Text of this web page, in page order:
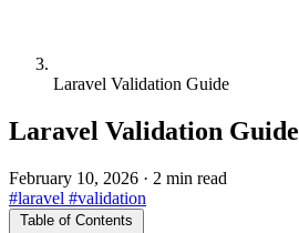
Laravel Validation Guide
Laravel Validation Guide
February 10, 2026 · 2 min read
#laravel #validation
Table of Contents